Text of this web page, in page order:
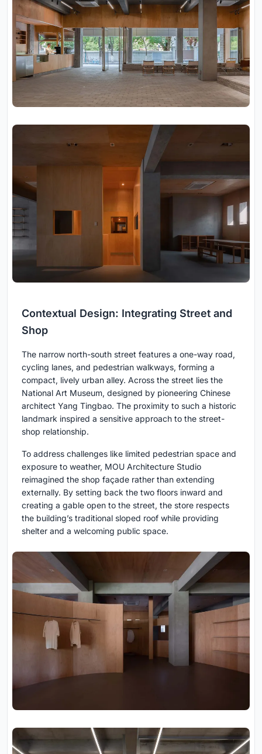
Contextual Design: Integrating Street and
Shop
The narrow north-south street features a one-way road,
cycling lanes, and pedestrian walkways, forming a
compact, lively urban alley. Across the street lies the
National Art Museum, designed by pioneering Chinese
architect Yang Tingbao. The proximity to such a historic
landmark inspired a sensitive approach to the street-
shop relationship.
To address challenges like limited pedestrian space and
exposure to weather, MOU Architecture Studio
reimagined the shop façade rather than extending
externally. By setting back the two floors inward and
creating a gable open to the street, the store respects
the building’s traditional sloped roof while providing
shelter and a welcoming public space.